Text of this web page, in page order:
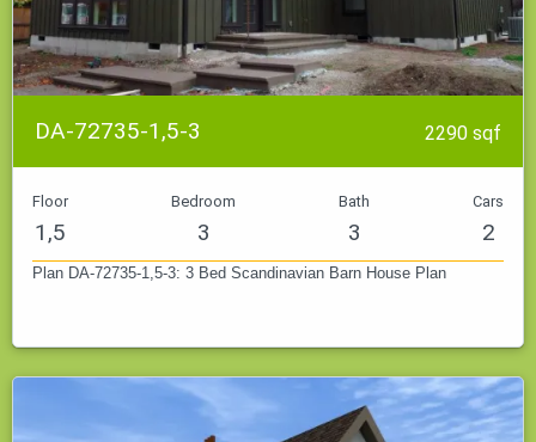
DA-72735-1,5-3 2290 sqf
Floor
1,5
Bedroom
3
Bath
3
Cars
2
Plan DA-72735-1,5-3: 3 Bed Scandinavian Barn House Plan